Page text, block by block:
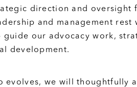
direction and oversight
and management rest
our advocacy work,
development.
evolves, we will thoughtfully